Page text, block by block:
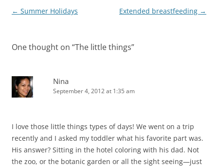
Post
← Summer Holidays Extended breastfeeding →
One thought on “The little things”
Nina
September 4, 2012 at 1:35 am
I love those little things types of days! We went on a trip
recently and I asked my toddler what his favorite part was.
His answer? Sitting in the hotel coloring with his dad. Not
the zoo, or the botanic garden or all the sight seeing—just